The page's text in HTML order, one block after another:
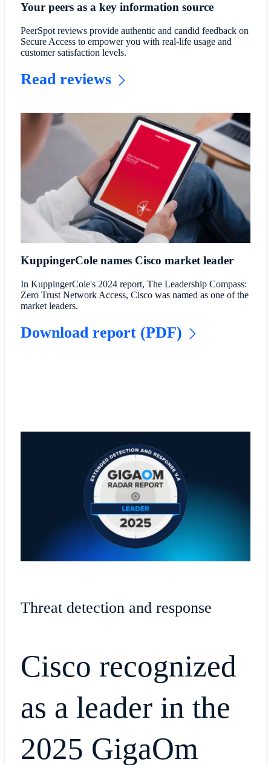
Your peers as a key information source
PeerSpot reviews provide authentic and candid feedback on
Secure Access to empower you with real-life usage and
customer satisfaction levels.
Read reviews
KuppingerCole names Cisco market leader
In KuppingerCole's 2024 report, The Leadership Compass:
Zero Trust Network Access, Cisco was named as one of the
market leaders.
Download report (PDF)
Threat detection and response
Cisco recognized
as a leader in the
2025 GigaOm